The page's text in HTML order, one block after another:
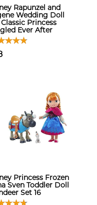
Rapunzel and
Wedding Doll
Princess
Ever After
Princess Frozen
Sven Toddler Doll
Set 16